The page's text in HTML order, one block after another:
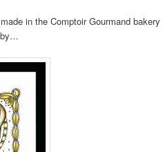
in the Comptoir Gourmand
by…